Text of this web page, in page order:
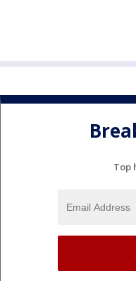
Top